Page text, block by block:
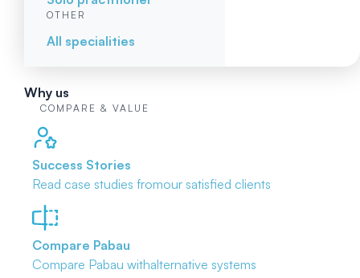
OTHER
All specialities
Why us
COMPARE & VALUE
Success Stories
Read case studies fromour satisfied clients
Compare Pabau
Compare Pabau withalternative systems